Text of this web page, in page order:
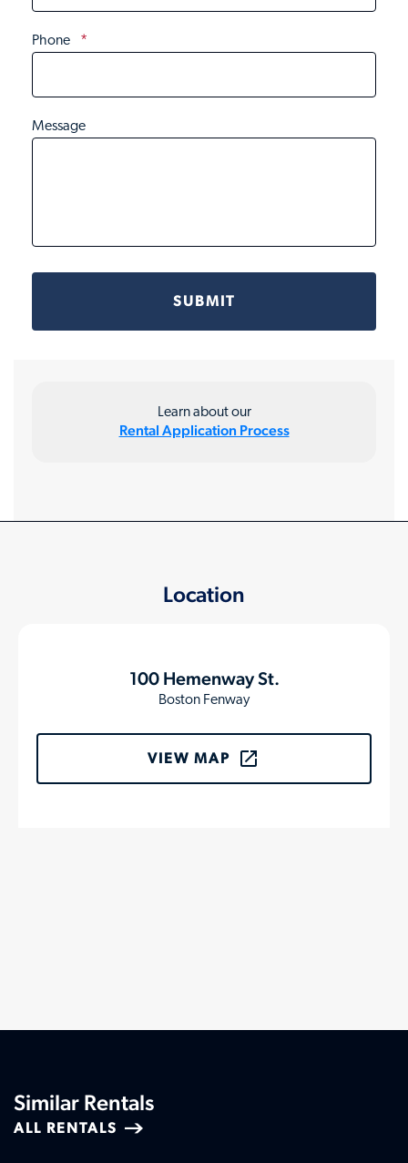
Phone *
Message
Learn about our
Rental Application Process
Location
100 Hemenway St.
Boston Fenway
VIEW MAP
Similar Rentals
ALL RENTALS